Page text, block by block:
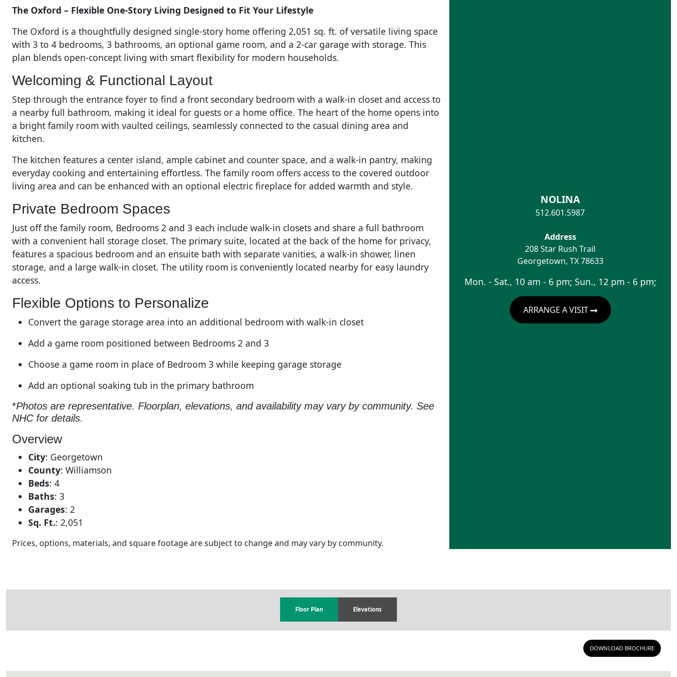
The Oxford – Flexible One-Story Living Designed to Fit Your Lifestyle
The Oxford is a thoughtfully designed single-story home offering 2,051 sq. ft. of versatile living space
with 3 to 4 bedrooms, 3 bathrooms, an optional game room, and a 2-car garage with storage. This
plan blends open-concept living with smart flexibility for modern households.
Welcoming & Functional Layout
Step through the entrance foyer to find a front secondary bedroom with a walk-in closet and access to
a nearby full bathroom, making it ideal for guests or a home office. The heart of the home opens into
a bright family room with vaulted ceilings, seamlessly connected to the casual dining area and
kitchen.
The kitchen features a center island, ample cabinet and counter space, and a walk-in pantry, making
everyday cooking and entertaining effortless. The family room offers access to the covered outdoor
living area and can be enhanced with an optional electric fireplace for added warmth and style.
Private Bedroom Spaces
Just off the family room, Bedrooms 2 and 3 each include walk-in closets and share a full bathroom
with a convenient hall storage closet. The primary suite, located at the back of the home for privacy,
features a spacious bedroom and an ensuite bath with separate vanities, a walk-in shower, linen
storage, and a large walk-in closet. The utility room is conveniently located nearby for easy laundry
access.
Flexible Options to Personalize
Convert the garage storage area into an additional bedroom with walk-in closet
Add a game room positioned between Bedrooms 2 and 3
Choose a game room in place of Bedroom 3 while keeping garage storage
Add an optional soaking tub in the primary bathroom
*Photos are representative. Floorplan, elevations, and availability may vary by community. See
NHC for details.
Overview
City: Georgetown
County: Williamson
Beds: 4
Baths: 3
Garages: 2
Sq. Ft.: 2,051
Prices, options, materials, and square footage are subject to change and may vary by community.
NOLINA
512.601.5987
Address
208 Star Rush Trail
Georgetown, TX 78633
Mon. - Sat., 10 am - 6 pm; Sun., 12 pm - 6 pm;
ARRANGE A VISIT
Floor Plan Elevations
DOWNLOAD BROCHURE